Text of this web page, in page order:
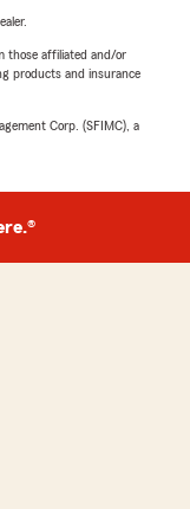
those affiliated and/or
products and insurance
Corp. (SFIMC), a